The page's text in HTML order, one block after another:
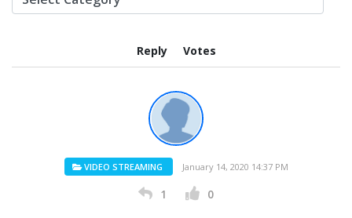
Reply Votes
VIDEO STREAMING January 14, 2020 14:37 PM
1 0